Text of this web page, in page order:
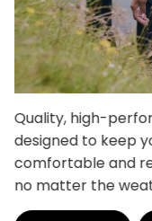
Quality, high-
designed to keep
comfortable and
no matter the